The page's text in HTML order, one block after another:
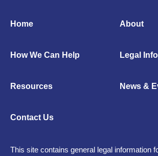
Home About
How We Can Help Legal Info
Resources News &
Contact Us
This site contains general legal information